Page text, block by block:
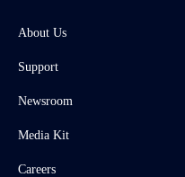
About Us
Support
Newsroom
Media Kit
Careers